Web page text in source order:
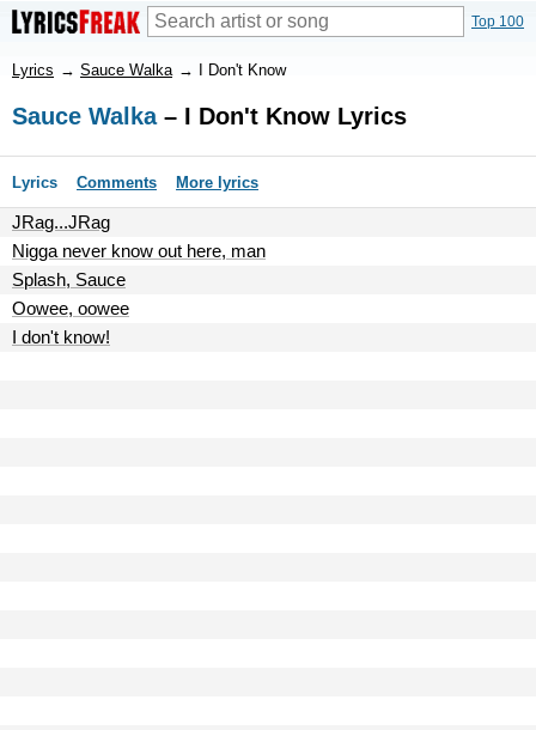
Top 100
Lyrics → Sauce Walka → I Don't Know
Sauce Walka– I Don't Know Lyrics
Lyrics Comments More lyrics
JRag...JRag
Nigga never know out here, man
Splash, Sauce
Oowee, oowee
I don't know!